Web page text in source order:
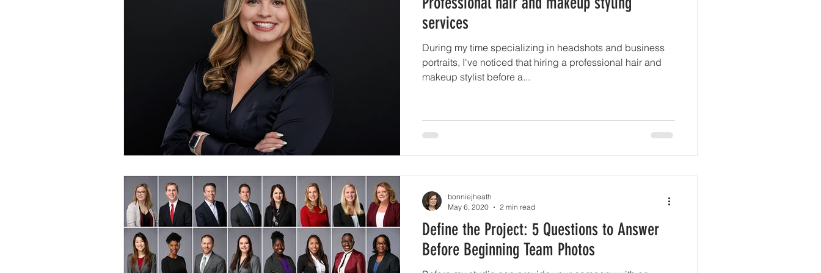
services
During my time specializing in headshots and business
portraits, I've noticed that hiring a professional hair and
makeup stylist before a...
Define the Project: 5 Questions to Answer
Before Beginning Team Photos
bonniejheath
May 6, 2020
2 min read